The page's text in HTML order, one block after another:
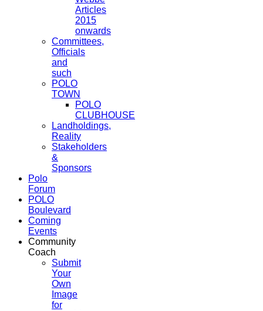
Articles
2015
onwards
Committees,
Officials
and
such
POLO
TOWN
POLO
CLUBHOUSE
Landholdings,
Reality
Stakeholders
&
Sponsors
Polo
Forum
POLO
Boulevard
Coming
Events
Community
Coach
Submit
Your
Own
Image
for